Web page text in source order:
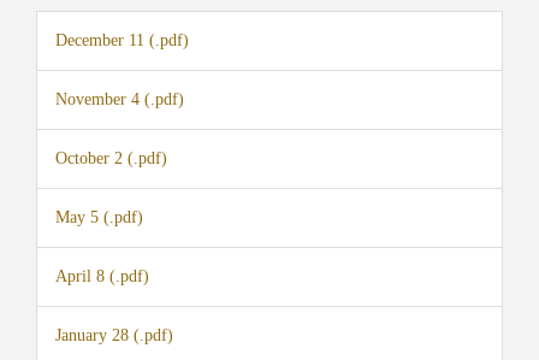
December 11 (.pdf)
November 4 (.pdf)
October 2 (.pdf)
May 5 (.pdf)
April 8 (.pdf)
January 28 (.pdf)